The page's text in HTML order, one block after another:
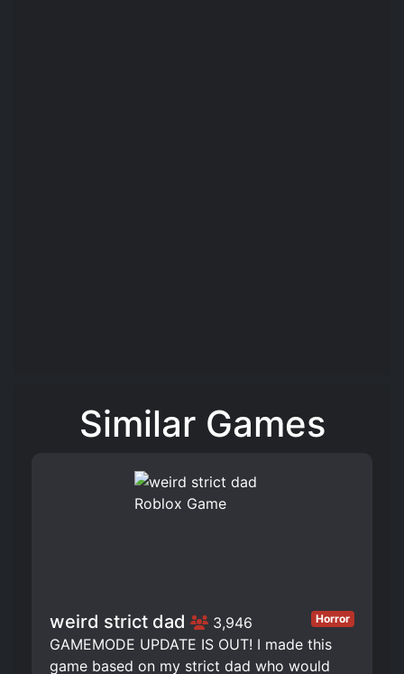
Similar Games
weird strict dad 3,946 Horror
GAMEMODE UPDATE IS OUT! I made this
game based on my strict dad who would